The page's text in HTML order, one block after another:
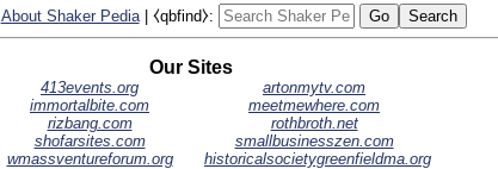
About Shaker Pedia| ⧼qbfind⧽:
Our Sites
413events.org
artonmytv.com
immortalbite.com
meetmewhere.com
rizbang.com
rothbroth.net
shofarsites.com
smallbusinesszen.com
wmassventureforum.org historicalsocietygreenfieldma.org